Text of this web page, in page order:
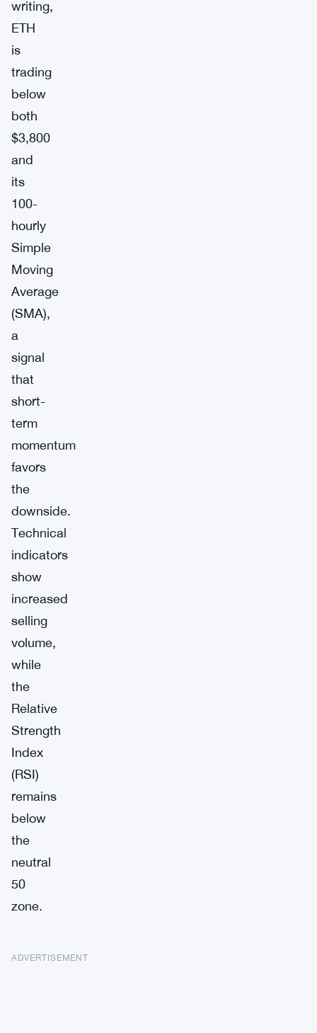
writing,
ETH
is
trading
below
both
$3,800
and
its
100-
hourly
Simple
Moving
Average
(SMA),
a
signal
that
short-
term
momentum
favors
the
downside.
Technical
indicators
show
increased
selling
volume,
while
the
Relative
Strength
Index
(RSI)
remains
below
the
neutral
50
zone.
ADVERTISEMENT